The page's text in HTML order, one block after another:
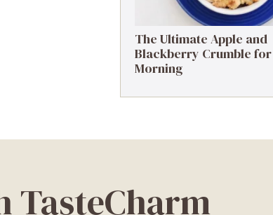
The Ultimate Apple and
Blackberry Crumble for
Morning
TasteCharm